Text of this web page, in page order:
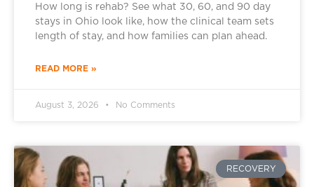
How long is rehab? See what 30, 60, and 90 day
stays in Ohio look like, how the clinical team sets
length of stay, and how families can plan ahead.
READ MORE »
August 3, 2026 No Comments
RECOVERY